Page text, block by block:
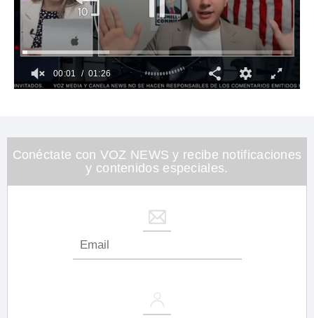
26
seconds
00:02 01:26
Conéctate con VOZ NEWS y recibe notificaciones
y contenidos especiales.